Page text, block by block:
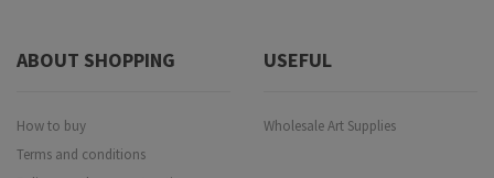
ABOUT SHOPPING
How to buy
Terms and conditions
USEFUL
Wholesale Art Supplies